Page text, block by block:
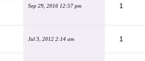
Sep 29, 2016 12:57 pm 1
Jul 3, 2012 2:14 am 1